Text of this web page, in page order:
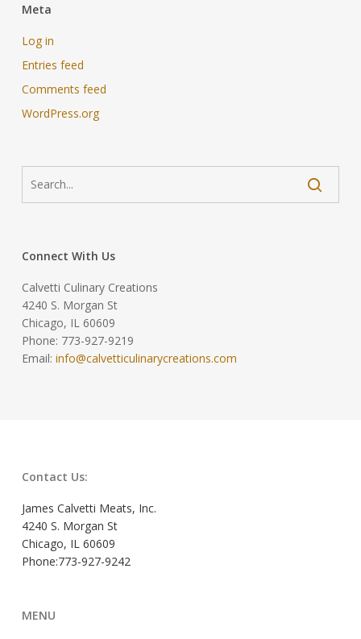
Meta
Log in
Entries feed
Comments feed
WordPress.org
Connect With Us
Calvetti Culinary Creations
4240 S. Morgan St
Chicago, IL 60609
Phone: 773-927-9219
Email: info@calvetticulinarycreations.com
Contact Us:
James Calvetti Meats, Inc.
4240 S. Morgan St
Chicago, IL 60609
Phone:773-927-9242
MENU